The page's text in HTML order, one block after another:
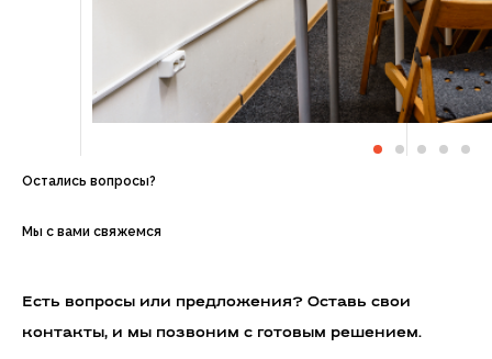
Остались вопросы?
Мы с вами свяжемся
Есть вопросы или предложения? Оставь свои
контакты, и мы позвоним с готовым решением.